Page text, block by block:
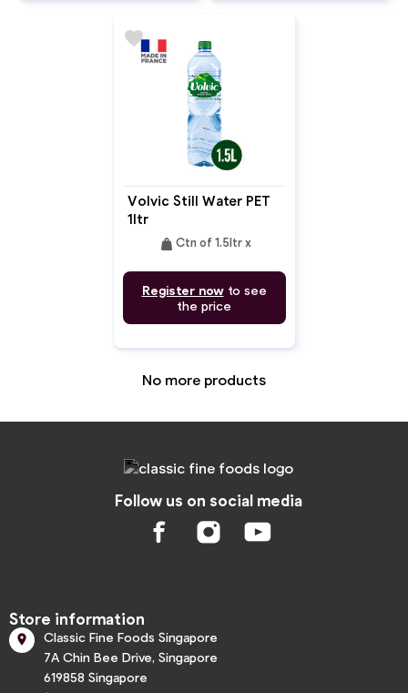
Volvic Still Water PET
1ltr
weight Ctn of 1.5ltr x
Register nowto see
the price
favorite
No more products
Follow us on social media
Store information

Classic Fine Foods Singapore
7A Chin Bee Drive, Singapore
619858 Singapore